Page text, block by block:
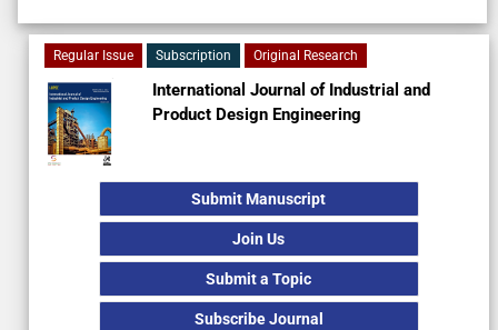
Regular Issue Subscription Original Research
International Journal of Industrial and
Product Design Engineering
Submit Manuscript
Join Us
Submit a Topic
Subscribe Journal